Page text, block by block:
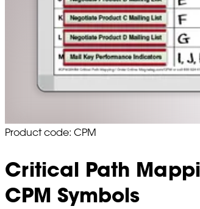
Product code: CPM
Critical Path
CPM Symbols